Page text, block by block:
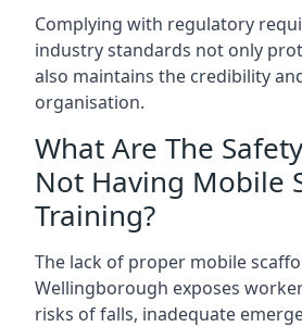
Complying with regulatory
industry standards not only
also maintains the credibility
organisation.
What Are The
Not Having Mobile
Training?
The lack of proper mobile
Wellingborough exposes
risks of falls, inadequate